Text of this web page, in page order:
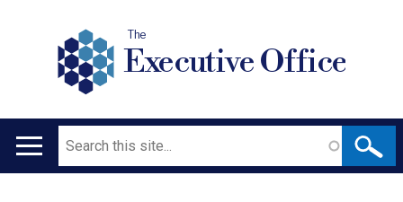
The
Executive Office
Main
Search